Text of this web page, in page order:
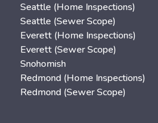
Seattle (Home Inspections)
Seattle (Sewer Scope)
Everett (Home Inspections)
Everett (Sewer Scope)
Snohomish
Redmond (Home Inspections)
Redmond (Sewer Scope)